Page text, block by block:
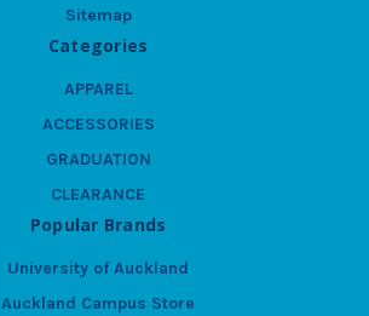
Sitemap
Categories
APPAREL
ACCESSORIES
GRADUATION
CLEARANCE
Popular Brands
University of Auckland
Auckland Campus Store